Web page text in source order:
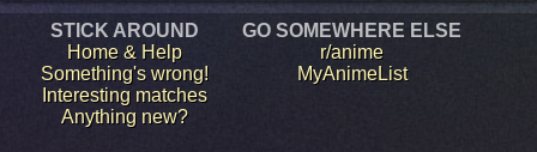
STICK AROUND
Home & Help
Something's wrong!
Interesting matches
Anything new?
GO SOMEWHERE ELSE
r/anime
MyAnimeList